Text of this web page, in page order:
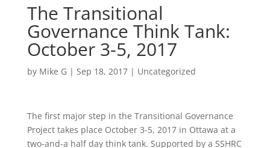
The Transitional
Governance Think Tank:
October 3-5, 2017
by Mike G | Sep 18, 2017| Uncategorized
The first major step in the Transitional Governance
Project takes place October 3-5, 2017 in Ottawa at a
two-and-a half day think tank. Supported by a SSHRC